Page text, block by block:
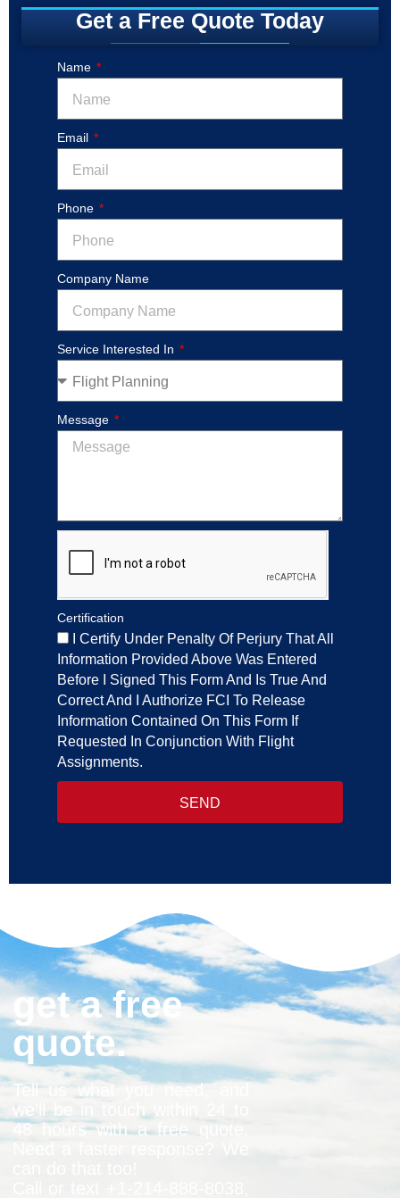
Get a Free Quote Today
Name
Email
Phone
Company Name
Service Interested In
Message
Certification
I Certify Under Penalty Of Perjury That All
Information Provided Above Was Entered
Before I Signed This Form And Is True And
Correct And I Authorize FCI To Release
Information Contained On This Form If
Requested In Conjunction With Flight
Assignments.
SEND
get a free
quote.
Tell us what you need, and
we’ll be in touch within 24 to
48 hours with a free quote.